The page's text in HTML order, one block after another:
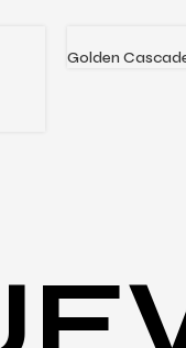
READ MORE
Golden